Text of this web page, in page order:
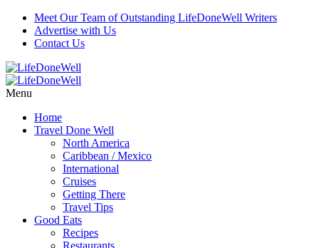
Meet Our Team of Outstanding LifeDoneWell Writers
Advertise with Us
Contact Us
Menu
Home
Travel Done Well
North America
Caribbean / Mexico
International
Cruises
Getting There
Travel Tips
Good Eats
Recipes
Restaurants